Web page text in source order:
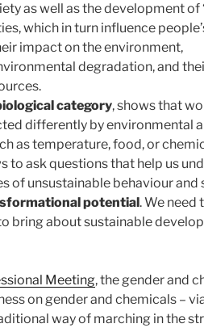
as well as the development of
which in turn influence
impact on the environment,
degradation, and
category, shows that
differently by environmental
as temperature, food, or
to ask questions that help us
of unsustainable behaviour and
potential. We need
bring about sustainable
Meeting, the gender and
on gender and chemicals –
way of marching in the